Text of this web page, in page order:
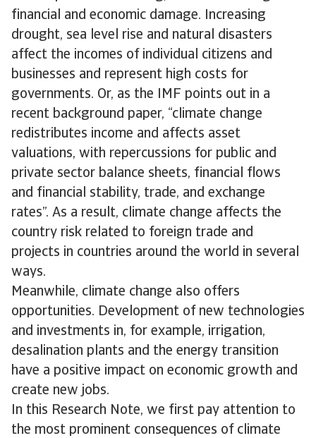
financial and economic damage. Increasing
drought, sea level rise and natural disasters
affect the incomes of individual citizens and
businesses and represent high costs for
governments. Or, as the IMF points out in a
recent background paper, “climate change
redistributes income and affects asset
valuations, with repercussions for public and
private sector balance sheets, financial flows
and financial stability, trade, and exchange
rates”. As a result, climate change affects the
country risk related to foreign trade and
projects in countries around the world in several
ways.
Meanwhile, climate change also offers
opportunities. Development of new technologies
and investments in, for example, irrigation,
desalination plants and the energy transition
have a positive impact on economic growth and
create new jobs.
In this Research Note, we first pay attention to
the most prominent consequences of climate